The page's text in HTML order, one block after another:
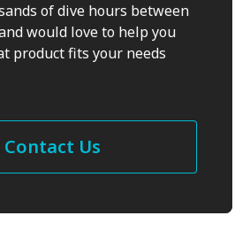
of dive hours between
would love to help you
product fits your needs
Contact Us